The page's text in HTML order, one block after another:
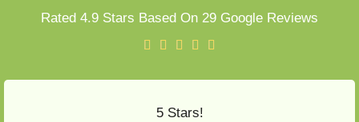
Rated 4.9 Stars Based On 29 Google Reviews
5 Stars!